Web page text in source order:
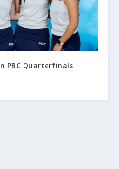
PBC Quarterfinals